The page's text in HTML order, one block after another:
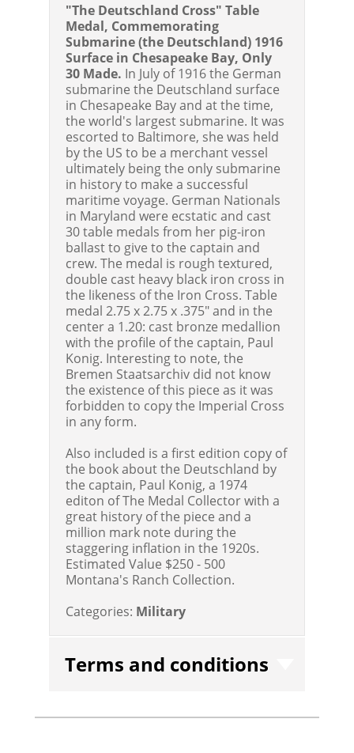
"The Deutschland Cross" Table
Medal, Commemorating
Submarine (the Deutschland) 1916
Surface in Chesapeake Bay, Only
30 Made. In July of 1916 the German
submarine the Deutschland surface
in Chesapeake Bay and at the time,
the world's largest submarine. It was
escorted to Baltimore, she was held
by the US to be a merchant vessel
ultimately being the only submarine
in history to make a successful
maritime voyage. German Nationals
in Maryland were ecstatic and cast
30 table medals from her pig-iron
ballast to give to the captain and
crew. The medal is rough textured,
double cast heavy black iron cross in
the likeness of the Iron Cross. Table
medal 2.75 x 2.75 x .375" and in the
center a 1.20: cast bronze medallion
with the profile of the captain, Paul
Konig. Interesting to note, the
Bremen Staatsarchiv did not know
the existence of this piece as it was
forbidden to copy the Imperial Cross
in any form.
Also included is a first edition copy of
the book about the Deutschland by
the captain, Paul Konig, a 1974
editon of The Medal Collector with a
great history of the piece and a
million mark note during the
staggering inflation in the 1920s.
Estimated Value $250 - 500
Montana's Ranch Collection.
Categories: Military
Terms and conditions